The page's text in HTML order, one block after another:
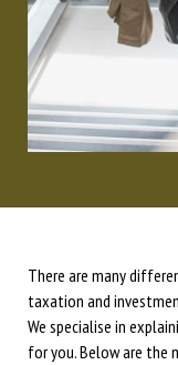
There are many
taxation and
We specialise in
for you. Below are the